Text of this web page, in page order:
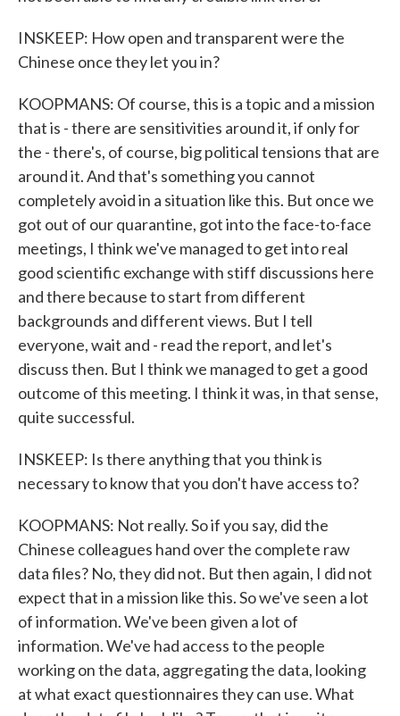
INSKEEP: How open and transparent were the
Chinese once they let you in?
KOOPMANS: Of course, this is a topic and a mission
that is - there are sensitivities around it, if only for
the - there's, of course, big political tensions that are
around it. And that's something you cannot
completely avoid in a situation like this. But once we
got out of our quarantine, got into the face-to-face
meetings, I think we've managed to get into real
good scientific exchange with stiff discussions here
and there because to start from different
backgrounds and different views. But I tell
everyone, wait and - read the report, and let's
discuss then. But I think we managed to get a good
outcome of this meeting. I think it was, in that sense,
quite successful.
INSKEEP: Is there anything that you think is
necessary to know that you don't have access to?
KOOPMANS: Not really. So if you say, did the
Chinese colleagues hand over the complete raw
data files? No, they did not. But then again, I did not
expect that in a mission like this. So we've seen a lot
of information. We've been given a lot of
information. We've had access to the people
working on the data, aggregating the data, looking
at what exact questionnaires they can use. What